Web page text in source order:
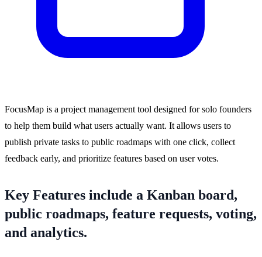
FocusMap is a project management tool designed for solo founders
to help them build what users actually want. It allows users to
publish private tasks to public roadmaps with one click, collect
feedback early, and prioritize features based on user votes.
Key Features include a Kanban board,
public roadmaps, feature requests, voting,
and analytics.